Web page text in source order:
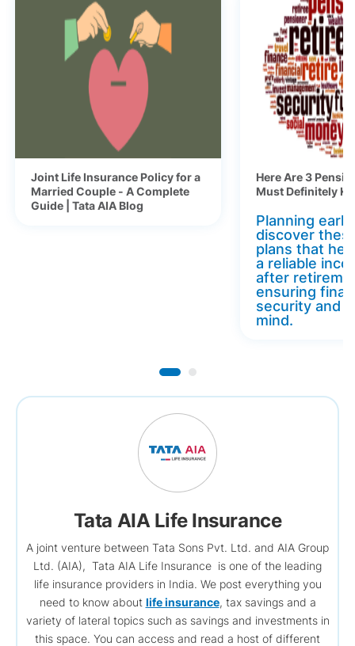
Joint Life Insurance Policy for a
Married Couple - A Complete
Guide | Tata AIA Blog
Here Are 3
Must Definitely
Planning
discover
plans that
a reliable
after
ensuring
security and
mind.
Tata AIA Life Insurance
A joint venture between Tata Sons Pvt. Ltd. and AIA Group
Ltd. (AIA), Tata AIA Life Insurance is one of the leading
life insurance providers in India. We post everything you
need to know about life insurance, tax savings and a
variety of lateral topics such as savings and investments in
this space. You can access and read a host of different